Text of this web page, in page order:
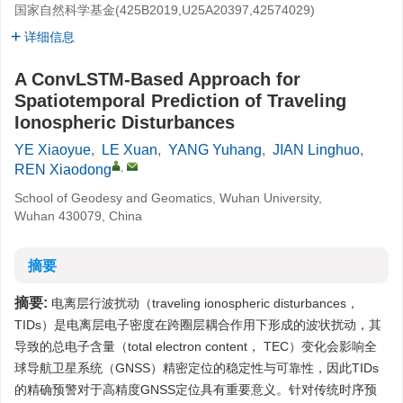
国家自然科学基金(425B2019,U25A20397,42574029)
详细信息
A ConvLSTM-Based Approach for
Spatiotemporal Prediction of Traveling
Ionospheric Disturbances
YE Xiaoyue, LE Xuan, YANG Yuhang, JIAN Linghuo,
REN Xiaodong
,
School of Geodesy and Geomatics, Wuhan University,
Wuhan 430079, China
摘要
摘要: 电离层行波扰动（traveling ionospheric disturbances，
TIDs）是电离层电子密度在跨圈层耦合作用下形成的波状扰动，其
导致的总电子含量（total electron content， TEC）变化会影响全
球导航卫星系统（GNSS）精密定位的稳定性与可靠性，因此TIDs
的精确预警对于高精度GNSS定位具有重要意义。针对传统时序预